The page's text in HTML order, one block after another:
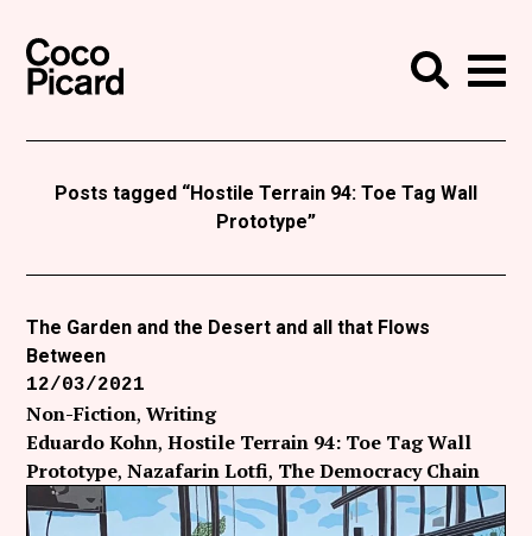
Curatorial
Writing
About
Contact
Like Coco Picard on Facebook
Follow Coco Picard on Twitter
Search
Posts tagged “Hostile Terrain 94: Toe Tag Wall
Prototype”
The Garden and the Desert and all that Flows
Between
12/03/2021
Non-Fiction Writing
Eduardo Kohn Hostile Terrain 94: Toe Tag Wall
Prototype Nazafarin Lotfi The Democracy Chain